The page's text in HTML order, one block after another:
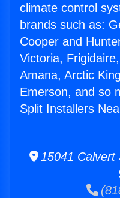
climate control
brands such as:
Cooper and
Victoria,
Amana, Arctic
Emerson, and so
Split Installers
15041 Calvert